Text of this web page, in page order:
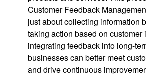
Customer Feedback
just about collecting information
taking action based on customer
integrating feedback into long-
businesses can better meet
and drive continuous